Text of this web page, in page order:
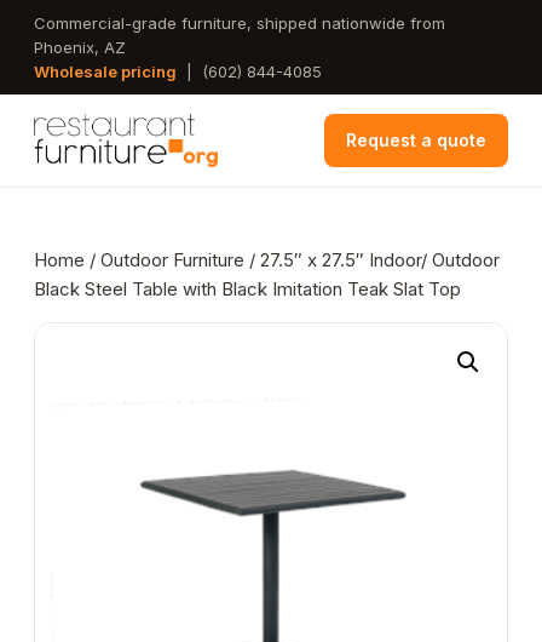
Skip
main
Commercial-grade furniture, shipped nationwide from
Phoenix, AZ
Wholesale pricing
(602) 844-4085
Request a quote
Home / Outdoor Furniture / 27.5″ x 27.5″ Indoor/ Outdoor
Black Steel Table with Black Imitation Teak Slat Top